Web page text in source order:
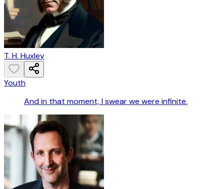
T. H. Huxley
Youth
And in that moment, I swear we were infinite.